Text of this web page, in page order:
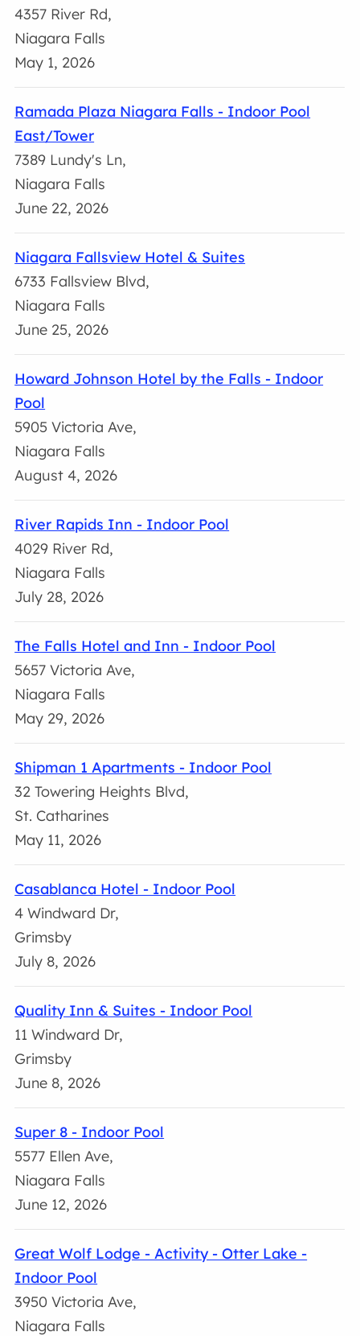
4357 River Rd,
Niagara Falls
May 1, 2026
Ramada Plaza Niagara Falls - Indoor Pool
East/Tower
7389 Lundy's Ln,
Niagara Falls
June 22, 2026
Niagara Fallsview Hotel & Suites
6733 Fallsview Blvd,
Niagara Falls
June 25, 2026
Howard Johnson Hotel by the Falls - Indoor
Pool
5905 Victoria Ave,
Niagara Falls
August 4, 2026
River Rapids Inn - Indoor Pool
4029 River Rd,
Niagara Falls
July 28, 2026
The Falls Hotel and Inn - Indoor Pool
5657 Victoria Ave,
Niagara Falls
May 29, 2026
Shipman 1 Apartments - Indoor Pool
32 Towering Heights Blvd,
St. Catharines
May 11, 2026
Casablanca Hotel - Indoor Pool
4 Windward Dr,
Grimsby
July 8, 2026
Quality Inn & Suites - Indoor Pool
11 Windward Dr,
Grimsby
June 8, 2026
Super 8 - Indoor Pool
5577 Ellen Ave,
Niagara Falls
June 12, 2026
Great Wolf Lodge - Activity - Otter Lake -
Indoor Pool
3950 Victoria Ave,
Niagara Falls